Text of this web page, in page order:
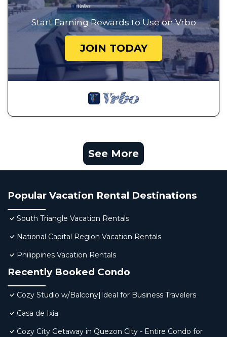
Start Earning Rewards to Use on Vrbo
JOIN TODAY
See More
Popular Vacation Rental Destinations
South Triangle Vacation Rentals
National Capital Region Vacation Rentals
Philippines Vacation Rentals
Recently Booked Condo
Cozy Studio w/Balcony|Ideal for Business Travelers
Casa de Ixia
Cozy City Getaway in Quezon City - Entire Condo for